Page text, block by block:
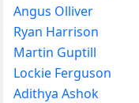
Angus Olliver
Ryan Harrison
Martin Guptill
Lockie Ferguson
Adithya Ashok